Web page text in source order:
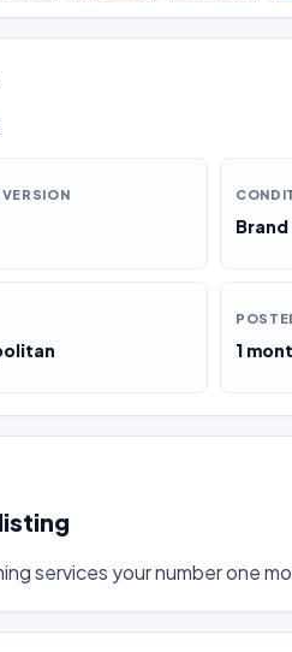
Brand
1
services your number one